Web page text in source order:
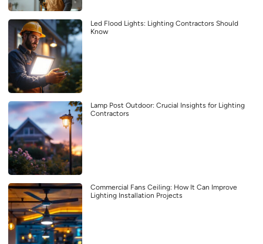
Led Flood Lights: Lighting Contractors Should
Know
Lamp Post Outdoor: Crucial Insights for Lighting
Contractors
Commercial Fans Ceiling: How It Can Improve
Lighting Installation Projects